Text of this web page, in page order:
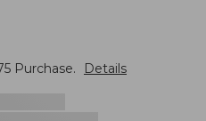
Purchase. Details